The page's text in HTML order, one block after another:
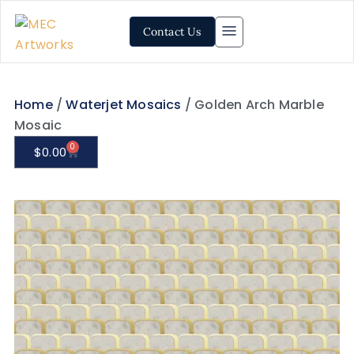
Contact Us
Home/Waterjet Mosaics / Golden Arch Marble
Mosaic
$0.00 0